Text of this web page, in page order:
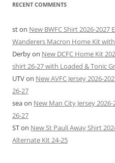
RECENT COMMENTS
ston New BWFC Shirt 2026-
Wanderers Macron Home Kit
Derbyon New DCFC Home Kit
shirt 26-27 with Loaded & Tonic
UTVon New AVFC Jersey 2026-
26-27
seaon New Man City Jersey
26-27
STon New St Pauli Away Shirt
Alternate Kit 24-25